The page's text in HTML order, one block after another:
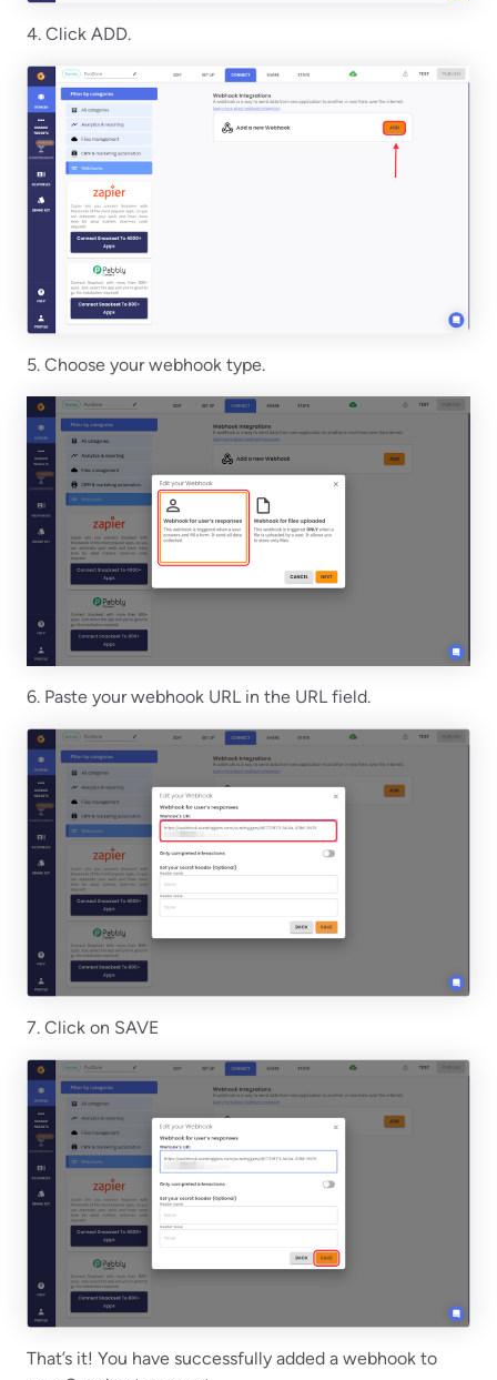
4. Click ADD.
5. Choose your webhook type.
6. Paste your webhook URL in the URL field.
7. Click on SAVE
That’s it! You have successfully added a webhook to